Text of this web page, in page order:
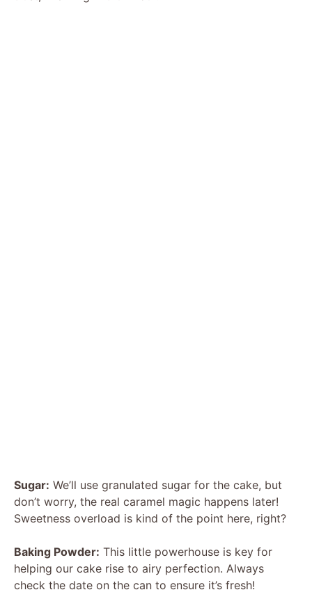
Sugar: We’ll use granulated sugar for the cake, but
don’t worry, the real caramel magic happens later!
Sweetness overload is kind of the point here, right?
Baking Powder: This little powerhouse is key for
helping our cake rise to airy perfection. Always
check the date on the can to ensure it’s fresh!